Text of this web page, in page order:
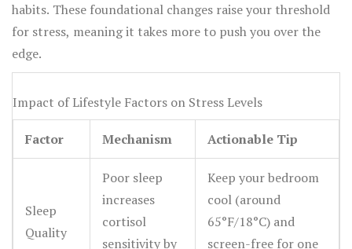
habits. These foundational changes raise your threshold
for stress, meaning it takes more to push you over the
edge.
Impact of Lifestyle Factors on Stress Levels
Factor Mechanism Actionable Tip
Sleep
Quality
Poor sleep
increases
cortisol
sensitivity by
Keep your bedroom
cool (around
65°F/18°C) and
screen-free for one